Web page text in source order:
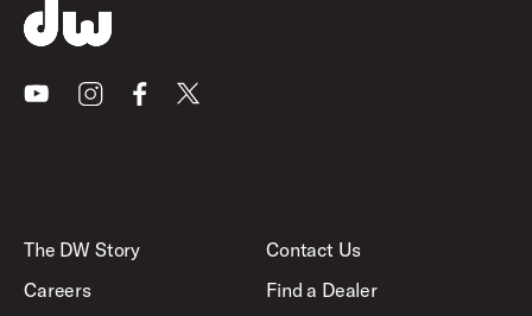
YoutubeInstagramFacebook
X
The DW Story
Careers
Contact Us
Find a Dealer